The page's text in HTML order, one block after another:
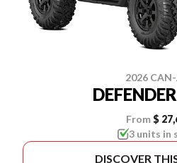
2026
From $
3 units in
DISCOVER